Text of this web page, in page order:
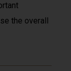
the overall